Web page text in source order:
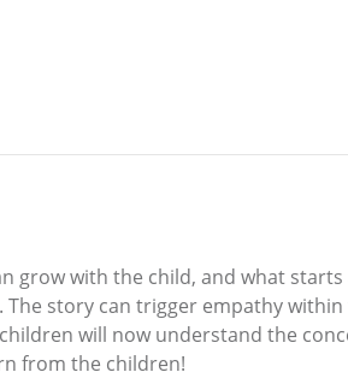
grow with the child, and what
story can trigger empathy
will now understand the
from the children!